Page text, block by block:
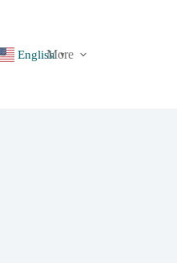
More
English ▼